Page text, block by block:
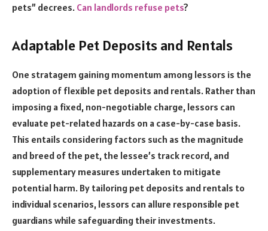
pets” decrees. Can landlords refuse pets?
Adaptable Pet Deposits and Rentals
One stratagem gaining momentum among lessors is the
adoption of flexible pet deposits and rentals. Rather than
imposing a fixed, non-negotiable charge, lessors can
evaluate pet-related hazards on a case-by-case basis.
This entails considering factors such as the magnitude
and breed of the pet, the lessee’s track record, and
supplementary measures undertaken to mitigate
potential harm. By tailoring pet deposits and rentals to
individual scenarios, lessors can allure responsible pet
guardians while safeguarding their investments.